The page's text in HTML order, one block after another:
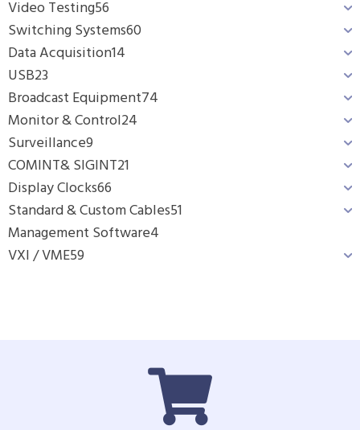
Video Testing56
Switching Systems60
Data Acquisition14
USB23
Broadcast Equipment74
Monitor & Control24
Surveillance9
COMINT& SIGINT21
Display Clocks66
Standard & Custom Cables51
Management Software4
VXI / VME59